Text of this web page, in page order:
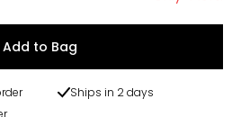
Add to Bag
Ships in 2 days